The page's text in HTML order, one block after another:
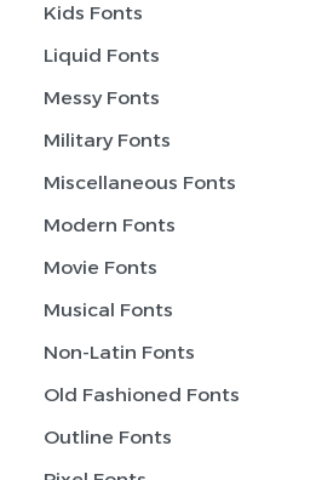
Kids Fonts
Liquid Fonts
Messy Fonts
Military Fonts
Miscellaneous Fonts
Modern Fonts
Movie Fonts
Musical Fonts
Non-Latin Fonts
Old Fashioned Fonts
Outline Fonts